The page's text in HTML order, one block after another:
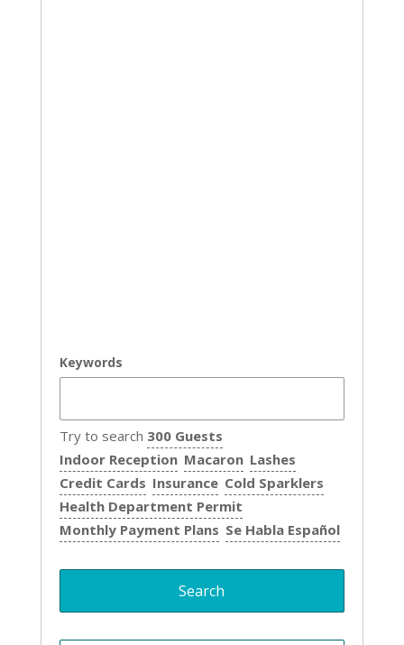
Keywords
Try to search 300 Guests
Indoor Reception Macaron Lashes
Credit Cards Insurance Cold Sparklers
Health Department Permit
Monthly Payment Plans Se Habla Español